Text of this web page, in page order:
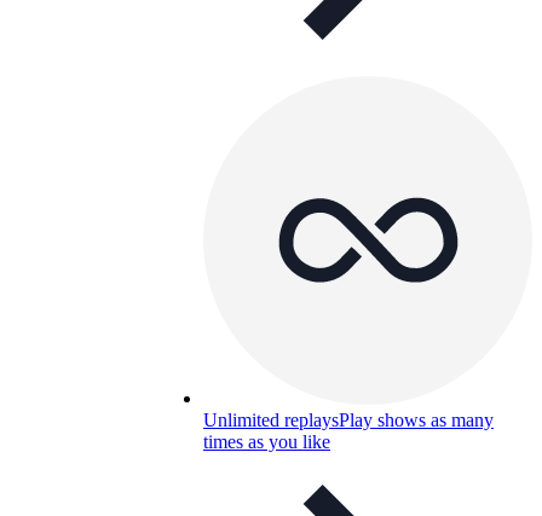
Unlimited replaysPlay shows as many
times as you like